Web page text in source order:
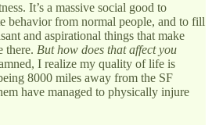
It’s a massive social good to
behavior from normal people, and to fill
and aspirational things that make
there. But how does that affect you
I realize my quality of life is
8000 miles away from the SF
have managed to physically injure